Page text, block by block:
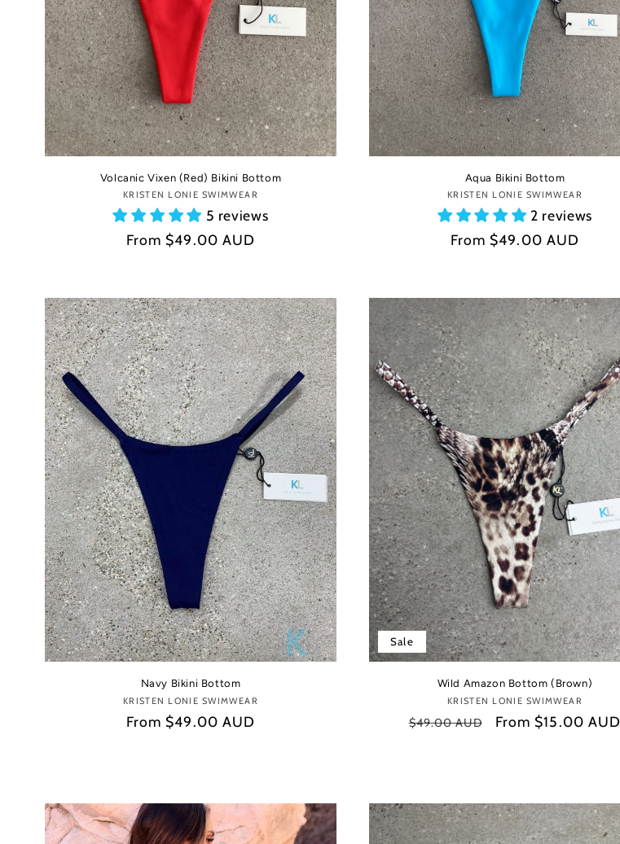
Volcanic Vixen (Red) Bikini Bottom
Vendor:
KRISTEN LONIE SWIMWEAR
5 reviews
Regular
From $49.00 AUD
Aqua Bikini Bottom
Vendor:
KRISTEN LONIE SWIMWEAR
2 reviews
Regular
From $49.00 AUD
Navy Bikini Bottom
Vendor:
KRISTEN LONIE SWIMWEAR
Regular
From $49.00 AUD
Sale
Wild Amazon Bottom (Brown)
Vendor:
KRISTEN LONIE SWIMWEAR
Regular
$49.00 AUD
Sale
From $15.00 AUD